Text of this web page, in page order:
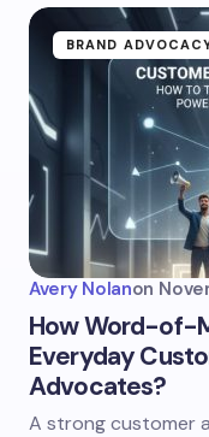
BRAND
Avery Nolanon
How Word-of-
Everyday
Advocates?
A strong customer